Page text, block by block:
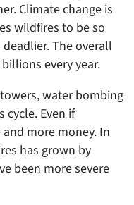
Climate change is
wildfires to be so
The overall
every year.
water bombing
cycle. Even if
more money. In
has grown by
been more severe